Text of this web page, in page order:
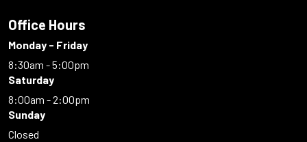
Office Hours
Monday - Friday
8:30am - 5:00pm
Saturday
8:00am - 2:00pm
Sunday
Closed